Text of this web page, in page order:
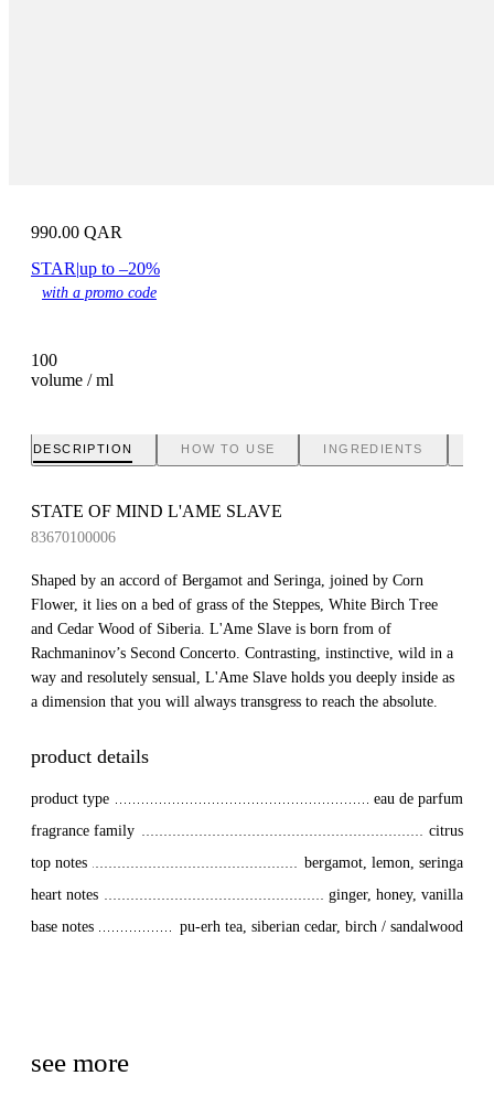
100
volume / ml
990.00 QAR
STAR|up to –20%
with a promo code
DESCRIPTION HOW TO USE INGREDIENTS
STATE OF MIND L'AME SLAVE
83670100006
Shaped by an accord of Bergamot and Seringa, joined by Corn
Flower, it lies on a bed of grass of the Steppes, White Birch Tree
and Cedar Wood of Siberia. L'Ame Slave is born from of
Rachmaninov’s Second Concerto. Contrasting, instinctive, wild in a
way and resolutely sensual, L'Ame Slave holds you deeply inside as
a dimension that you will always transgress to reach the absolute.
product details
product type
eau de parfum
fragrance family
citrus
top notes
bergamot, lemon, seringa
heart notes
ginger, honey, vanilla
base notes
pu-erh tea, siberian cedar, birch / sandalwood
see more